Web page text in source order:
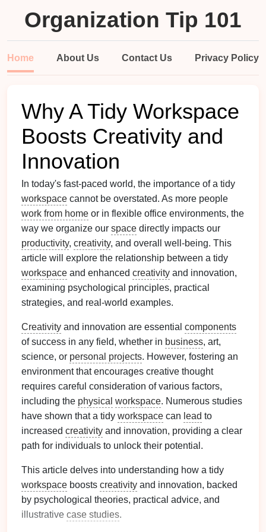
Organization Tip 101
Home About Us Contact Us Privacy Policy
Why A Tidy Workspace
Boosts Creativity and
Innovation
In today's fast-paced world, the importance of a tidy
workspace cannot be overstated. As more people
work from home or in flexible office environments, the
way we organize our space directly impacts our
productivity, creativity, and overall well-being. This
article will explore the relationship between a tidy
workspace and enhanced creativity and innovation,
examining psychological principles, practical
strategies, and real-world examples.
Creativity and innovation are essential components
of success in any field, whether in business, art,
science, or personal projects. However, fostering an
environment that encourages creative thought
requires careful consideration of various factors,
including the physical workspace. Numerous studies
have shown that a tidy workspace can lead to
increased creativity and innovation, providing a clear
path for individuals to unlock their potential.
This article delves into understanding how a tidy
workspace boosts creativity and innovation, backed
by psychological theories, practical advice, and
illustrative case studies.